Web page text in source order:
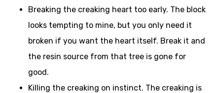
Breaking the creaking heart too early. The block
looks tempting to mine, but you only need it
broken if you want the heart itself. Break it and
the resin source from that tree is gone for
good.
Killing the creaking on instinct. The creaking is